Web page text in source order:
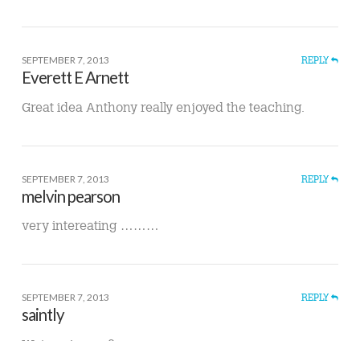
SEPTEMBER 7, 2013 REPLY
Everett E Arnett
Great idea Anthony really enjoyed the teaching.
SEPTEMBER 7, 2013 REPLY
melvin pearson
very intereating ………
SEPTEMBER 7, 2013 REPLY
saintly